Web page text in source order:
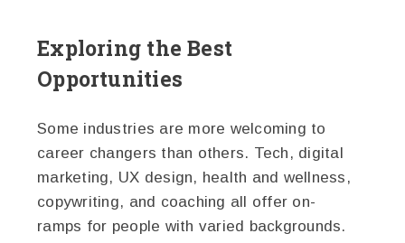
Exploring the Best
Opportunities
Some industries are more welcoming to
career changers than others. Tech, digital
marketing, UX design, health and wellness,
copywriting, and coaching all offer on-
ramps for people with varied backgrounds.